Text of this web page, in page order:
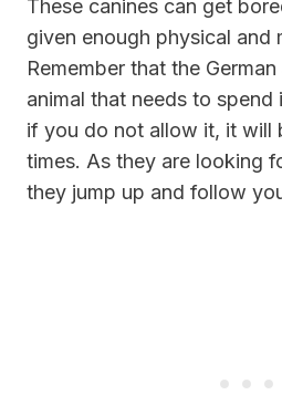
These canines can get
given enough physical and
Remember that the
animal that needs to spend
if you do not allow it, it will
times. As they are looking
they jump up and follow